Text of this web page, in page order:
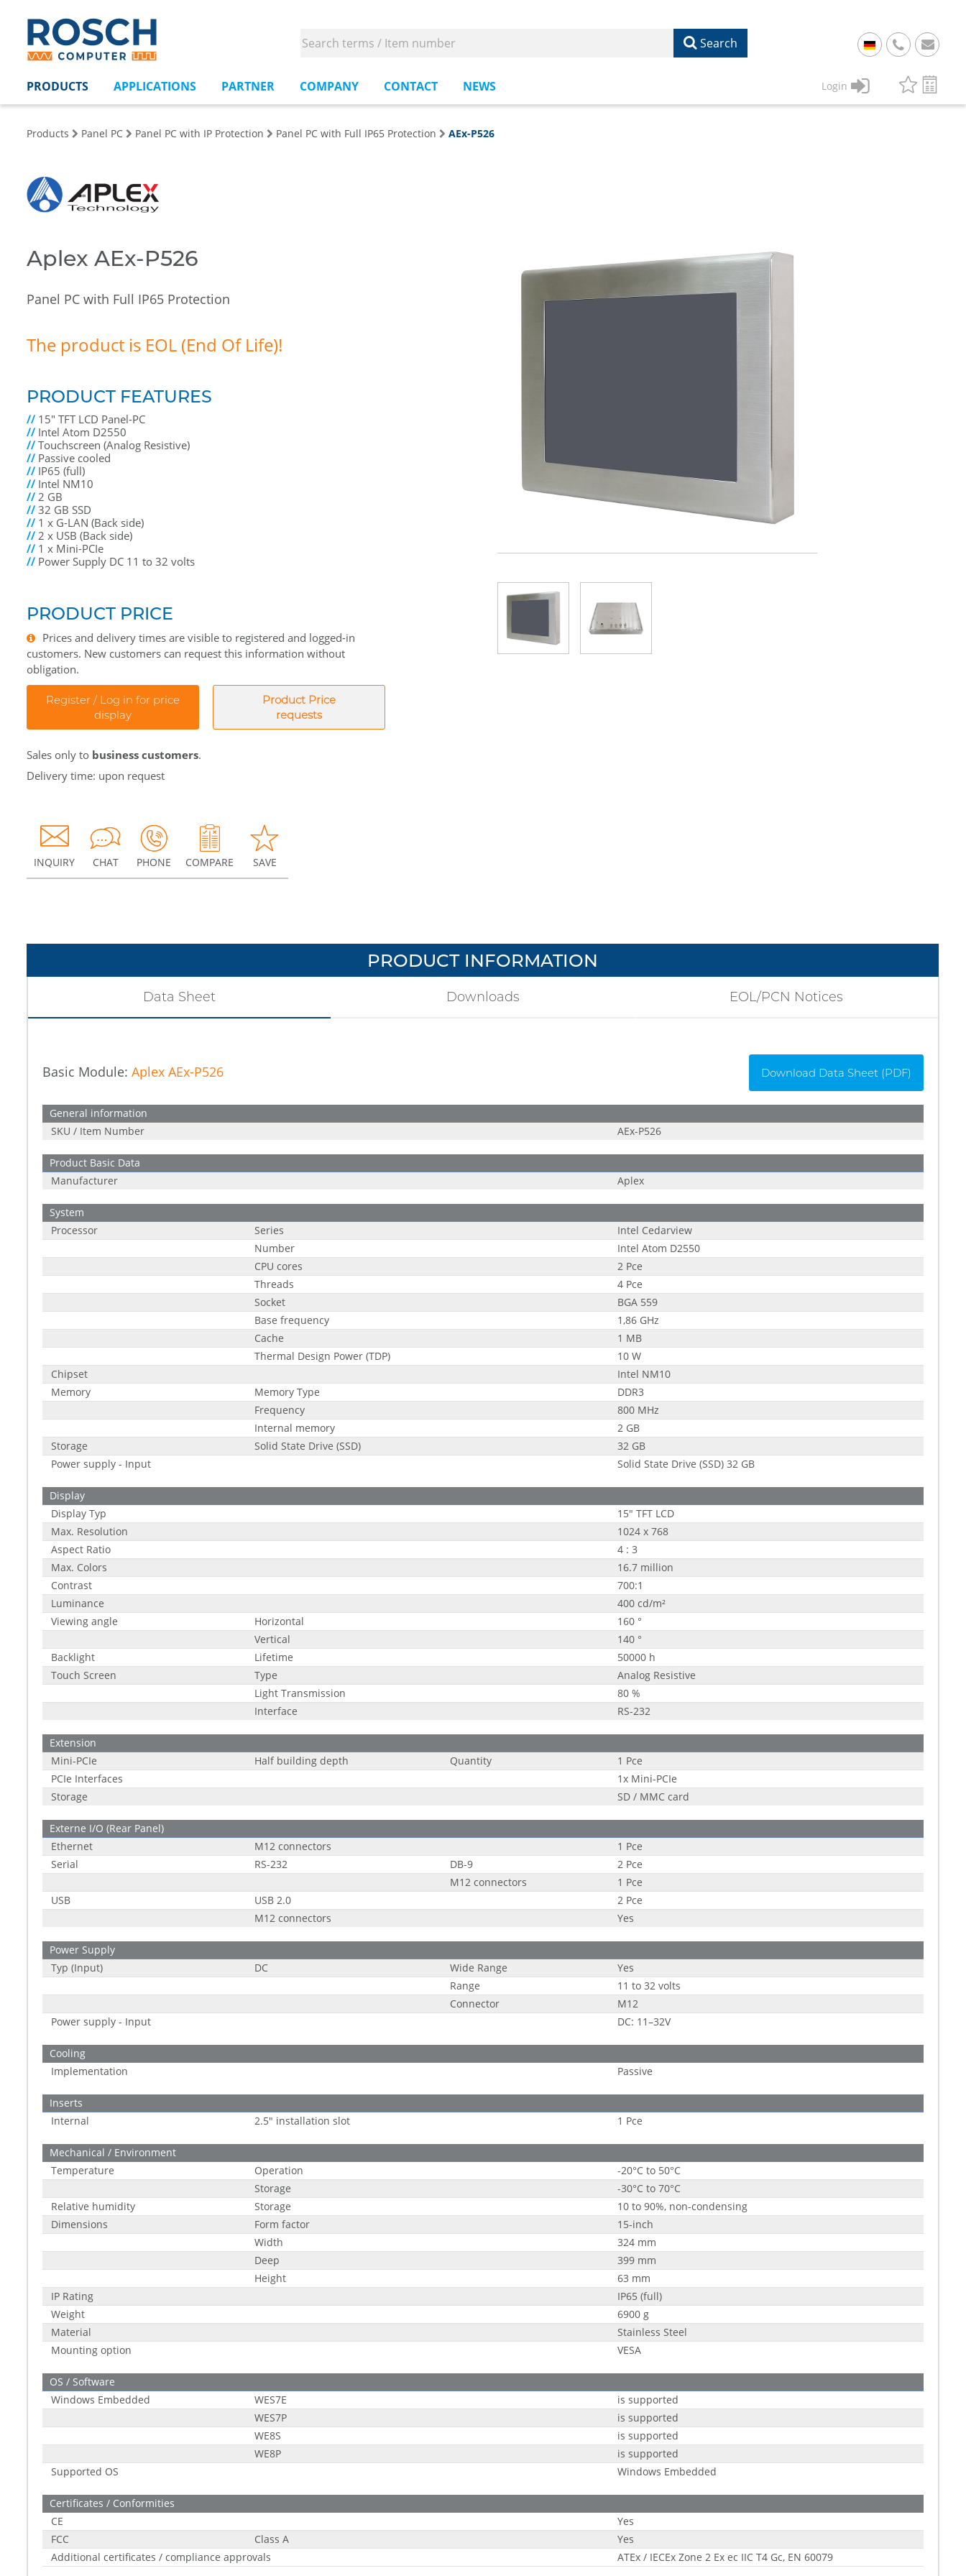
Search
49
PRODUCTS APPLICATIONS PARTNER COMPANY CONTACT NEWS Login
Products Panel PC Panel PC with IP Protection Panel PC with Full IP65 Protection AEx-P526
Aplex AEx-P526
Panel PC with Full IP65 Protection
The product is EOL (End Of Life)!
PRODUCT FEATURES
// 15" TFT LCD Panel-PC
// Intel Atom D2550
//Touchscreen (Analog Resistive)
// Passive cooled
// IP65 (full)
// Intel NM10
//2 GB
//32 GB SSD
// 1 x G-LAN (Back side)
//2 x USB (Back side)
// 1 x Mini-PCIe
// Power Supply DC 11 to 32 volts
PRODUCT PRICE
Prices and delivery times are visible to registered and logged-in
customers. New customers can request this information without
obligation.
Register / Log in for price
display
Product Price
requests
Sales only to business customers.
Delivery time: upon request
INQUIRY CHAT PHONE COMPARE SAVE
PRODUCT INFORMATION
Data Sheet Downloads EOL/PCN Notices
Basic Module: Aplex AEx-P526 Download Data Sheet (PDF)
General information
SKU / Item Number
AEx-P526
Product Basic Data
Manufacturer
Aplex
System
Processor
Series
Intel Cedarview
Number
Intel Atom D2550
CPU cores
2 Pce
Threads
4 Pce
Socket
BGA 559
Base frequency
1,86 GHz
Cache
1 MB
Thermal Design Power (TDP)
10 W
Chipset
Intel NM10
Memory
Memory Type
DDR3
Frequency
800 MHz
Internal memory
2 GB
Storage
Solid State Drive (SSD)
32 GB
Power supply - Input
Solid State Drive (SSD) 32 GB
Display
Display Typ
15" TFT LCD
Max. Resolution
1024 x 768
Aspect Ratio
4 : 3
Max. Colors
16.7 million
Contrast
700:1
Luminance
400 cd/m²
Viewing angle
Horizontal
160 °
Vertical
140 °
Backlight
Lifetime
50000 h
Touch Screen
Type
Analog Resistive
Light Transmission
80 %
Interface
RS-232
Extension
Mini-PCIe
Half building depth Quantity
1 Pce
PCIe Interfaces
1x Mini-PCIe
Storage
SD / MMC card
Externe I/O (Rear Panel)
Ethernet
M12 connectors
1 Pce
Serial
RS-232 DB-9
2 Pce
M12 connectors
1 Pce
USB
USB 2.0
2 Pce
M12 connectors
Yes
Power Supply
Typ (Input)
DC Wide Range
Yes
Range
11 to 32 volts
Connector
M12
Power supply - Input
DC: 11–32V
Cooling
Implementation
Passive
Inserts
Internal
2.5" installation slot 1 Pce
Mechanical / Environment
Temperature
Operation
-20°C to 50°C
Storage
-30°C to 70°C
Relative humidity
Storage
10 to 90%, non-condensing
Dimensions
Form factor
15-inch
Width
324 mm
Deep
399 mm
Height
63 mm
IP Rating
IP65 (full)
Weight
6900 g
Material
Stainless Steel
Mounting option
VESA
OS / Software
Windows Embedded
WES7E
is supported
WES7P
is supported
WE8S
is supported
WE8P
is supported
Supported OS
Windows Embedded
Certificates / Conformities
CE
Yes
FCC
Class A
Yes
Additional certificates / compliance approvals
ATEx / IECEx Zone 2 Ex ec IIC T4 Gc, EN 60079